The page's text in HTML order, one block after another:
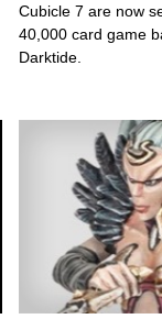
Cubicle 7 are now
40,000 card game
Darktide.